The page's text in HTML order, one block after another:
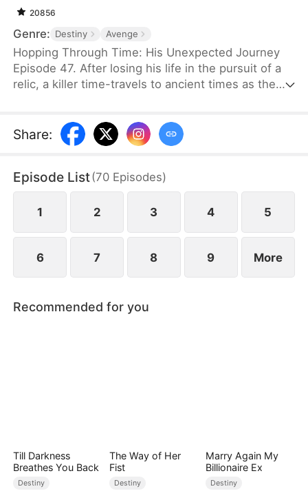
20856
Genre: Destiny Avenge
Hopping Through Time: His Unexpected Journey
Episode 47. After losing his life in the pursuit of a
relic, a killer time-travels to ancient times as the
must battle against each other for the relic while
navigating the complexities of different eras to find
Share:
Episode List(70 Episodes)
1 2 3 4 5
6 7 8 9 More
Recommended for you
Till Darkness
Breathes You Back
Destiny
The Way of Her
Fist
Destiny
Marry Again My
Billionaire Ex
Destiny